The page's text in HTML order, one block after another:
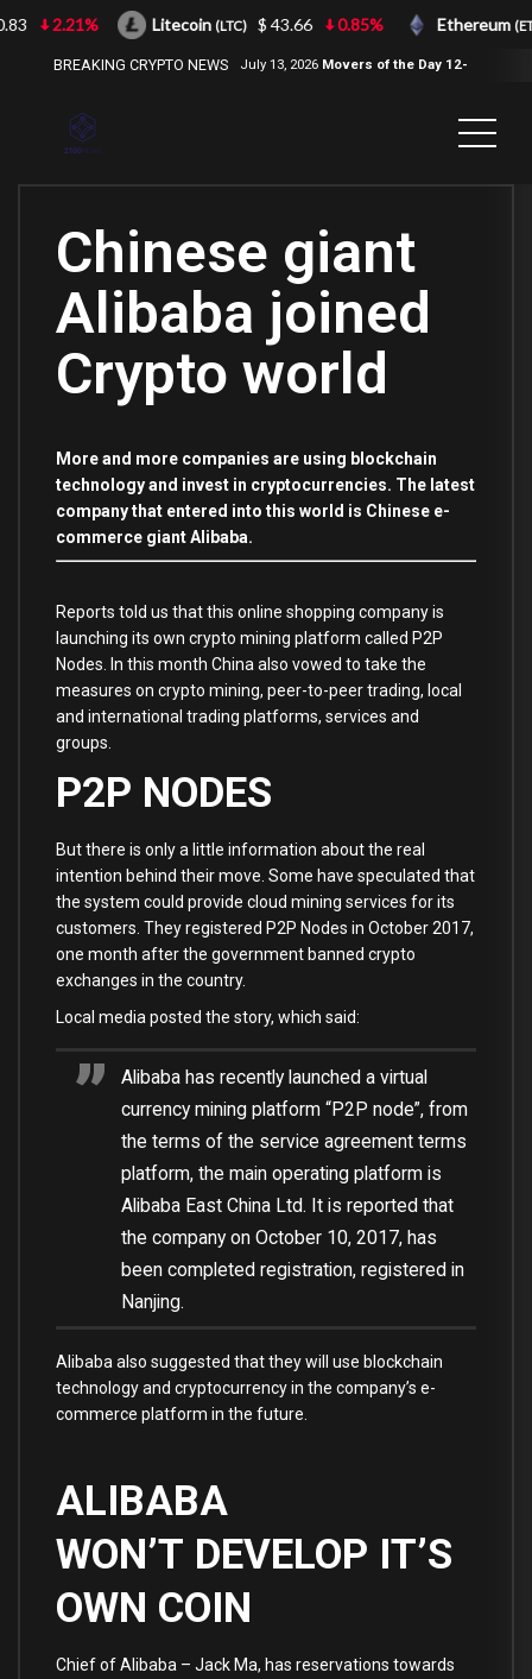
BREAKING CRYPTO NEWS July 13, 2026 Movers of the Day 12-
Chinese giant
Alibaba joined
Crypto world
More and more companies are using blockchain
technology and invest in cryptocurrencies. The latest
company that entered into this world is Chinese e-
commerce giant Alibaba.
Reports told us that this online shopping company is
launching its own crypto mining platform called P2P
Nodes. In this month China also vowed to take the
measures on crypto mining, peer-to-peer trading, local
and international trading platforms, services and
groups.
P2P NODES
But there is only a little information about the real
intention behind their move. Some have speculated that
the system could provide cloud mining services for its
customers. They registered P2P Nodes in October 2017,
one month after the government banned crypto
exchanges in the country.
Local media posted the story, which said:
Alibaba has recently launched a virtual
currency mining platform “P2P node”, from
the terms of the service agreement terms
platform, the main operating platform is
Alibaba East China Ltd. It is reported that
the company on October 10, 2017, has
been completed registration, registered in
Nanjing.
Alibaba also suggested that they will use blockchain
technology and cryptocurrency in the company’s e-
commerce platform in the future.
ALIBABA
WON’T DEVELOP IT’S
OWN COIN
Chief of Alibaba – Jack Ma, has reservations towards
2.21% Litecoin(LTC) $ 43.66 0.85% Ethereum